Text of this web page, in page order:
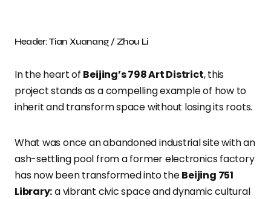
Header: Tian Xuanang / Zhou Li
In the heart of Beijing’s 798 Art District, this
project stands as a compelling example of how to
inherit and transform space without losing its roots.
What was once an abandoned industrial site with an
ash-settling pool from a former electronics factory
has now been transformed into theBeijing 751
Library:a vibrant civic space and dynamic cultural